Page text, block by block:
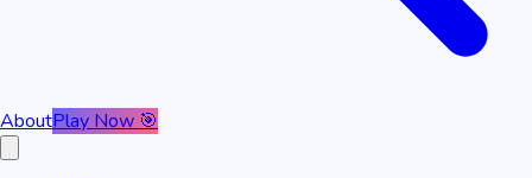
AboutPlay Now 🎯